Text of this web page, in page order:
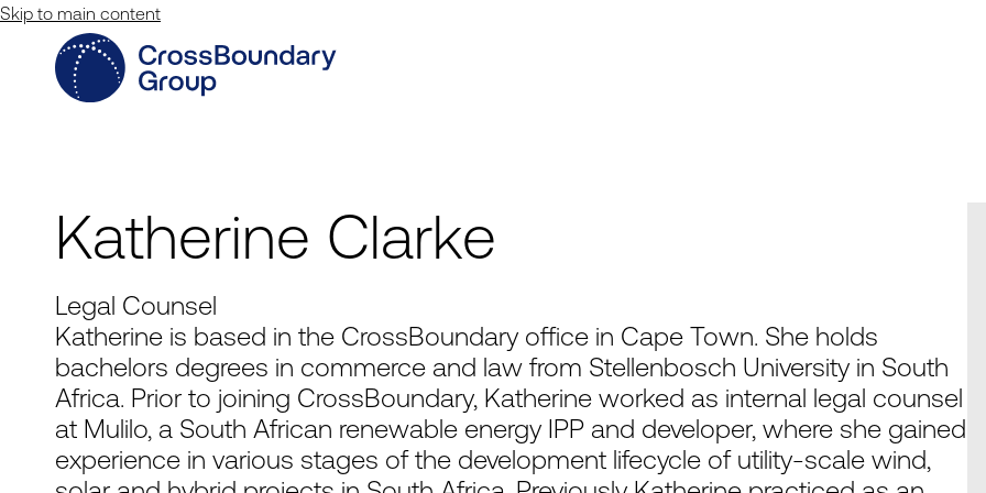
Skip to main content
Katherine Clarke
Legal Counsel
Katherine is based in the CrossBoundary office in Cape Town. She holds
bachelors degrees in commerce and law from Stellenbosch University in South
Africa. Prior to joining CrossBoundary, Katherine worked as internal legal counsel
at Mulilo, a South African renewable energy IPP and developer, where she gained
experience in various stages of the development lifecycle of utility-scale wind,